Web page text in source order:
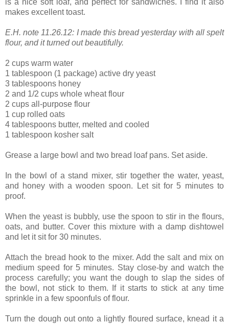
is a nice soft loaf, and perfect for sandwiches. I find it also
makes excellent toast.
E.H. note 11.26.12: I made this bread yesterday with all spelt
flour, and it turned out beautifully.
2 cups warm water
1 tablespoon (1 package) active dry yeast
3 tablespoons honey
2 and 1/2 cups whole wheat flour
2 cups all-purpose flour
1 cup rolled oats
4 tablespoons butter, melted and cooled
1 tablespoon kosher salt
Grease a large bowl and two bread loaf pans. Set aside.
In the bowl of a stand mixer, stir together the water, yeast,
and honey with a wooden spoon. Let sit for 5 minutes to
proof.
When the yeast is bubbly, use the spoon to stir in the flours,
oats, and butter. Cover this mixture with a damp dishtowel
and let it sit for 30 minutes.
Attach the bread hook to the mixer. Add the salt and mix on
medium speed for 5 minutes. Stay close-by and watch the
process carefully; you want the dough to slap the sides of
the bowl, not stick to them. If it starts to stick at any time
sprinkle in a few spoonfuls of flour.
Turn the dough out onto a lightly floured surface, knead it a